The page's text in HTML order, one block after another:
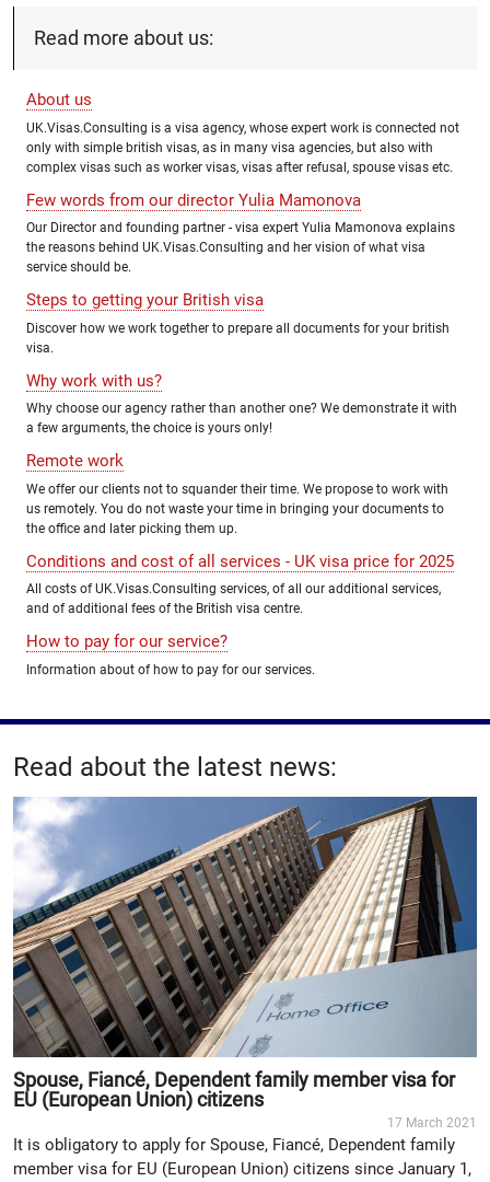
Read more about us:
About us
UK.Visas.Consulting is a visa agency, whose expert work is connected not
only with simple british visas, as in many visa agencies, but also with
complex visas such as worker visas, visas after refusal, spouse visas etc.
Few words from our director Yulia Mamonova
Our Director and founding partner - visa expert Yulia Mamonova explains
the reasons behind UK.Visas.Consulting and her vision of what visa
service should be.
Steps to getting your British visa
Discover how we work together to prepare all documents for your british
visa.
Why work with us?
Why choose our agency rather than another one? We demonstrate it with
a few arguments, the choice is yours only!
Remote work
We offer our clients not to squander their time. We propose to work with
us remotely. You do not waste your time in bringing your documents to
the office and later picking them up.
Conditions and cost of all services - UK visa price for 2025
All costs of UK.Visas.Consulting services, of all our additional services,
and of additional fees of the British visa centre.
How to pay for our service?
Information about of how to pay for our services.
Read about the latest news:
Spouse, Fiancé, Dependent family member visa for
EU (European Union) citizens
17 March 2021
It is obligatory to apply for Spouse, Fiancé, Dependent family
member visa for EU (European Union) citizens since January 1,